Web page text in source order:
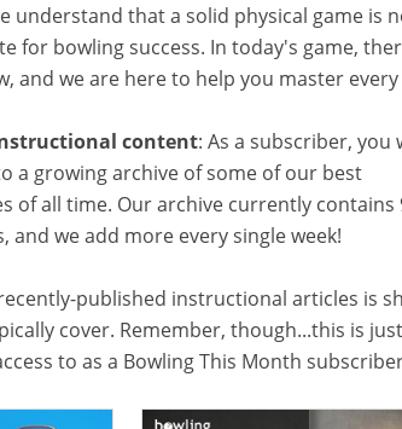
understand that a solid physical game is
for bowling success. In today's game,
and we are here to help you master
content: As a subscriber, you
a growing archive of some of our best
of all time. Our archive currently contains
and we add more every single week!
published instructional articles is
cover. Remember, though...this is
to as a Bowling This Month